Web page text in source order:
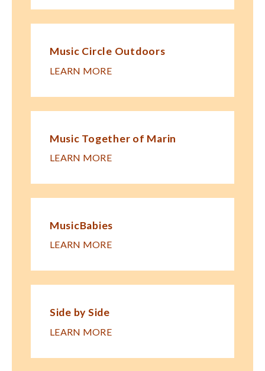
Music Circle Outdoors
LEARN MORE
Music Together of Marin
LEARN MORE
MusicBabies
LEARN MORE
Side by Side
LEARN MORE